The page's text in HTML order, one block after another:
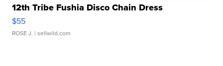
12th Tribe Fushia Disco Chain Dress
$55
ROSE J. | sellwild.com